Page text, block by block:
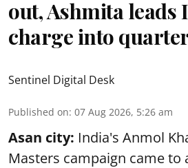
out, Ashmita leads
charge into
Sentinel Digital Desk
Published on: 07 Aug 2026, 5:26 am
Asan city: India's Anmol
Masters campaign came to